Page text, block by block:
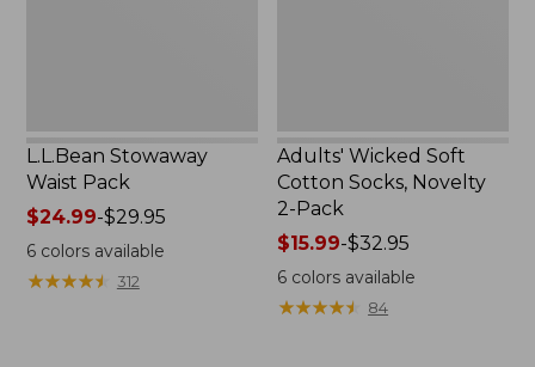
L.L.Bean Stowaway
Waist Pack
Price
range
from:
$24.99
$24.99-$29.95
6colors available
★★★★★
★★★★★ 312
Adults' Wicked Soft
Cotton Socks, Novelty
2-Pack
Price
range
from:
$15.99
$15.99-$32.95
6 colors available
★★★★★
★★★★★ 84